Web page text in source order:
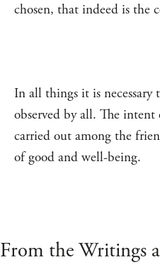
chosen, that indeed is the
In all things it is
observed by all. The
carried out among the
of good and well-being.
From the Writings